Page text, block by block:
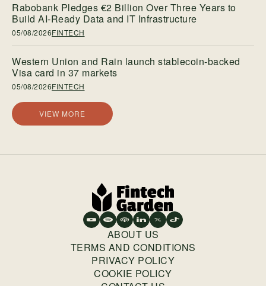
Rabobank Pledges €2 Billion Over Three Years to
Build AI-Ready Data and IT Infrastructure
05/08/2026FINTECH
Western Union and Rain launch stablecoin-backed
Visa card in 37 markets
05/08/2026FINTECH
VIEW MORE
ABOUT US
TERMS AND CONDITIONS
PRIVACY POLICY
COOKIE POLICY